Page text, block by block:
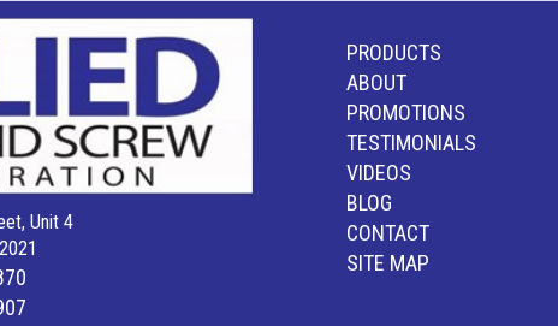
Unit 4
PRODUCTS
ABOUT
PROMOTIONS
TESTIMONIALS
VIDEOS
BLOG
CONTACT
SITE MAP